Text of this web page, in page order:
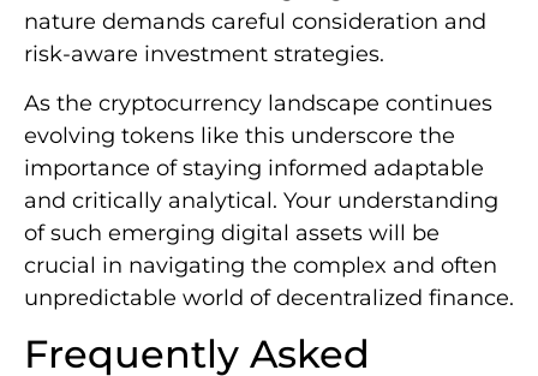
nature demands careful consideration and
risk-aware investment strategies.
As the cryptocurrency landscape continues
evolving tokens like this underscore the
importance of staying informed adaptable
and critically analytical. Your understanding
of such emerging digital assets will be
crucial in navigating the complex and often
unpredictable world of decentralized finance.
Frequently Asked